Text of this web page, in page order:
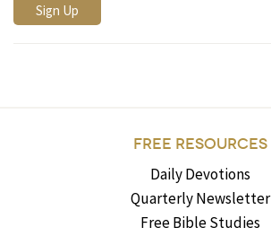
FREE RESOURCES
Daily Devotions
Quarterly Newsletter
Free Bible Studies